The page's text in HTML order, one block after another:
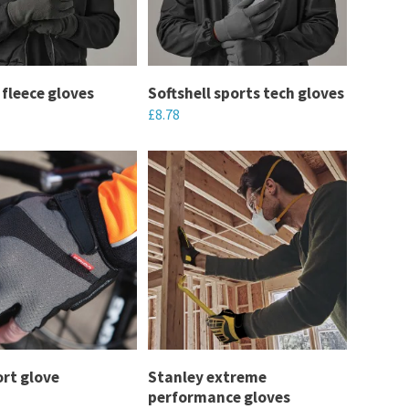
options
may
be
chosen
on
product
page
fleece gloves Softshell sports tech gloves
£8.78
product
has
multiple
variants.
The
options
may
be
chosen
on
glove
Stanley extreme
performance gloves